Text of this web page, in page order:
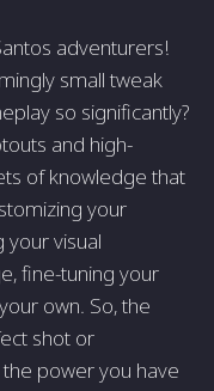
adventurers!
small tweak
so significantly?
and high-
of knowledge that
your
your visual
fine-tuning your
own. So, the
shot or
power you have